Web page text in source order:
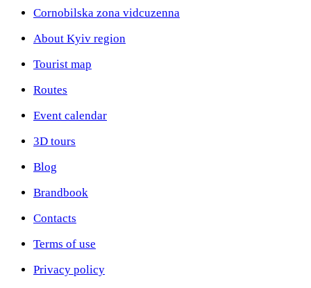
Cornobilska zona vidcuzenna
About Kyiv region
Tourist map
Routes
Event calendar
3D tours
Blog
Brandbook
Contacts
Terms of use
Privacy policy